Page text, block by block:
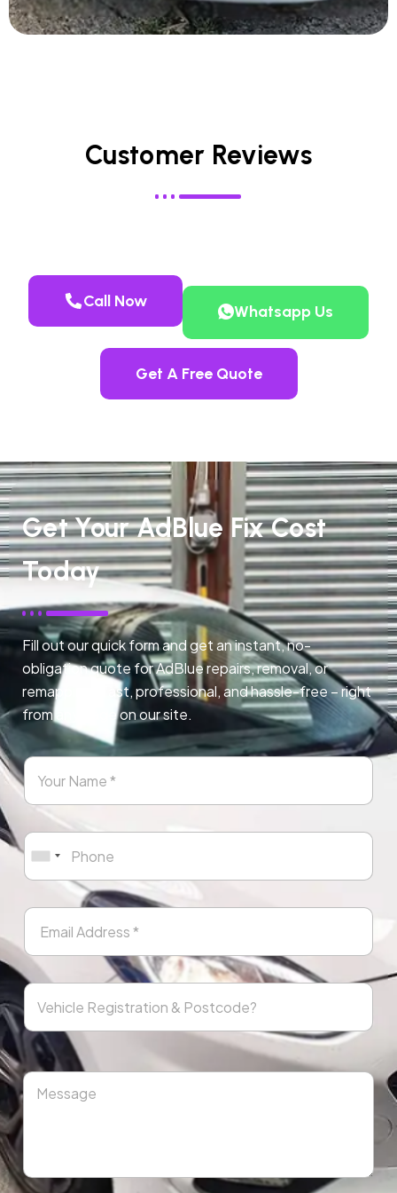
Customer Reviews
Call Now
Whatsapp Us
Get A Free Quote
Get Your AdBlue Fix Cost
Today
Fill out our quick form and get an instant, no-
obligation quote for AdBlue repairs, removal, or
remapping. Fast, professional, and hassle-free – right
from any page on our site.